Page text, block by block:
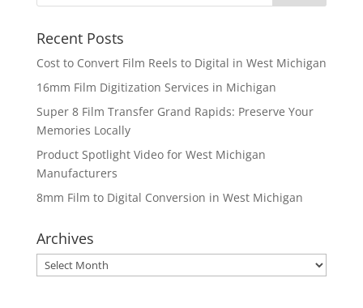
Recent Posts
Cost to Convert Film Reels to Digital in West Michigan
16mm Film Digitization Services in Michigan
Super 8 Film Transfer Grand Rapids: Preserve Your
Memories Locally
Product Spotlight Video for West Michigan
Manufacturers
8mm Film to Digital Conversion in West Michigan
Archives
Archives